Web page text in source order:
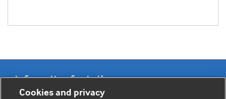
Information for Authors
Cookies and privacy